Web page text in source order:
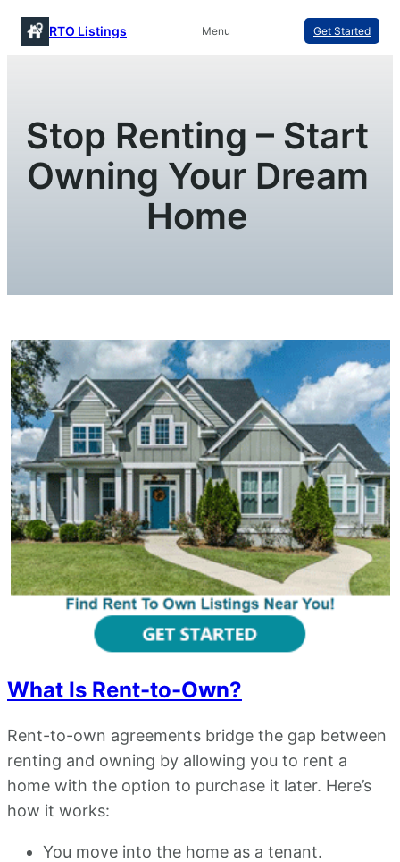
Skip
to
RTO Listings Menu Get Started
Stop Renting – Start
Owning Your Dream
Home
What Is Rent-to-Own?
Rent-to-own agreements bridge the gap between
renting and owning by allowing you to rent a
home with the option to purchase it later. Here’s
how it works:
You move into the home as a tenant.